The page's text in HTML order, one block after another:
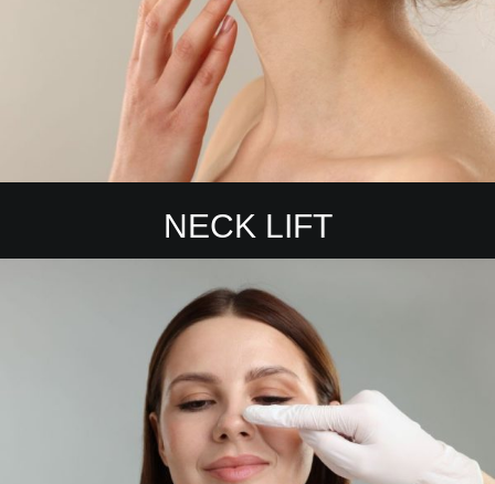
NECK LIFT